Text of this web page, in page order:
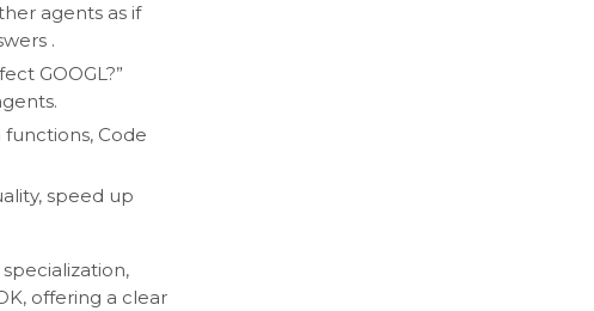
agents as if
.
GOOGL?”
Code
speed up
offering a clear